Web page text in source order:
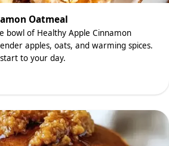
Oatmeal
bowl of Healthy Apple Cinnamon
apples, oats, and warming spices.
to your day.